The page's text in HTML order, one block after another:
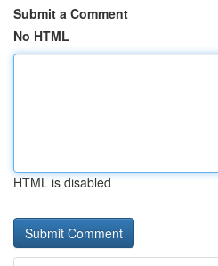
Submit a Comment
No HTML
HTML is disabled